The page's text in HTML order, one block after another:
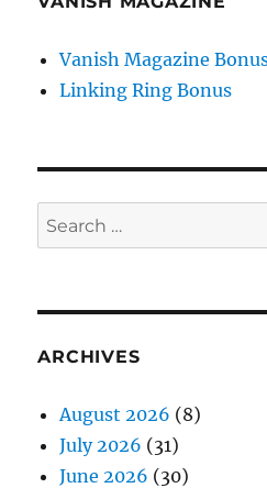
Vanish Magazine
Linking Ring Bonus
Search
for:
ARCHIVES
August 2026 (8)
July 2026 (31)
June 2026 (30)